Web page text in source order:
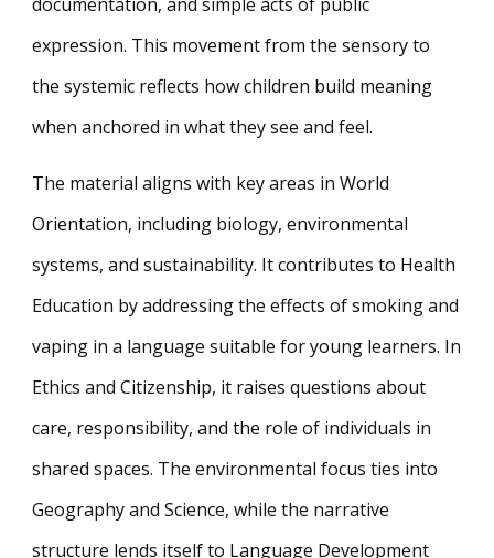
expression. This movement from the sensory to
the systemic reflects how children build meaning
when anchored in what they see and feel.
The material aligns with key areas in World
Orientation, including biology, environmental
systems, and sustainability. It contributes to Health
Education by addressing the effects of smoking and
vaping in a language suitable for young learners. In
Ethics and Citizenship, it raises questions about
care, responsibility, and the role of individuals in
shared spaces. The environmental focus ties into
Geography and Science, while the narrative
structure lends itself to Language Development